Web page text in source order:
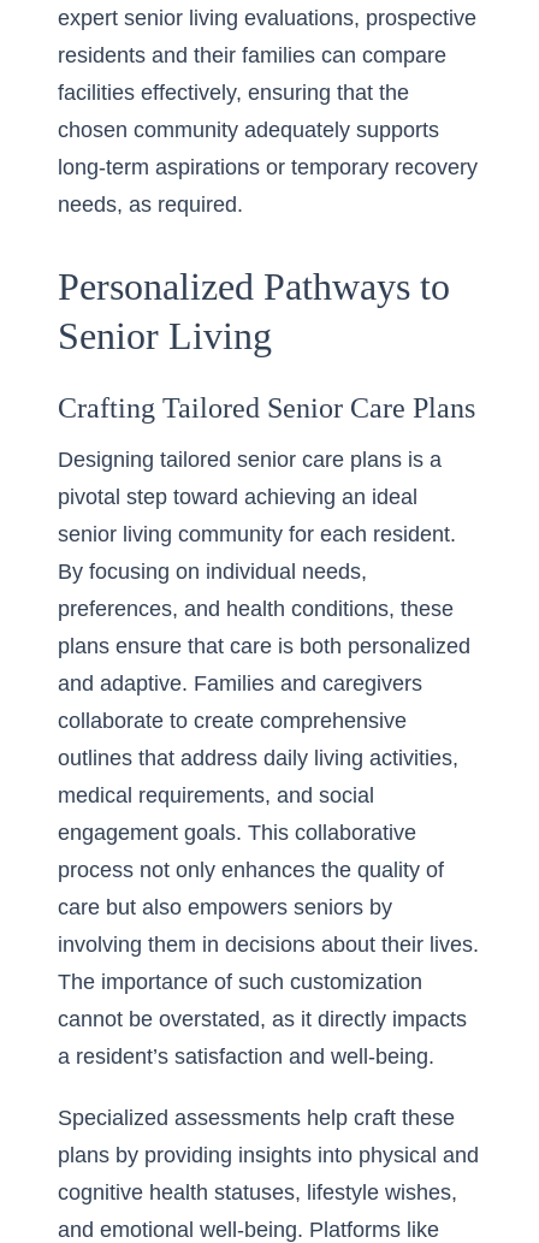
expert senior living evaluations, prospective
residents and their families can compare
facilities effectively, ensuring that the
chosen community adequately supports
long-term aspirations or temporary recovery
needs, as required.
Personalized Pathways to
Senior Living
Crafting Tailored Senior Care Plans
Designing tailored senior care plans is a
pivotal step toward achieving an ideal
senior living community for each resident.
By focusing on individual needs,
preferences, and health conditions, these
plans ensure that care is both personalized
and adaptive. Families and caregivers
collaborate to create comprehensive
outlines that address daily living activities,
medical requirements, and social
engagement goals. This collaborative
process not only enhances the quality of
care but also empowers seniors by
involving them in decisions about their lives.
The importance of such customization
cannot be overstated, as it directly impacts
a resident’s satisfaction and well-being.
Specialized assessments help craft these
plans by providing insights into physical and
cognitive health statuses, lifestyle wishes,
and emotional well-being. Platforms like